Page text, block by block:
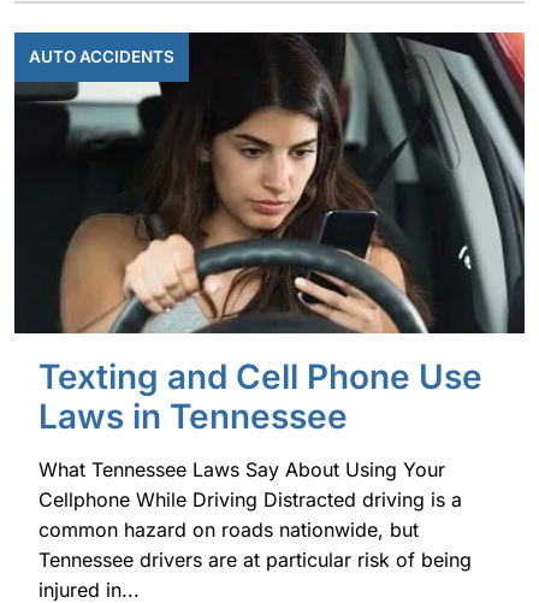
AUTO ACCIDENTS
Texting and Cell Phone Use
Laws in Tennessee
What Tennessee Laws Say About Using Your
Cellphone While Driving Distracted driving is a
common hazard on roads nationwide, but
Tennessee drivers are at particular risk of being
injured in...